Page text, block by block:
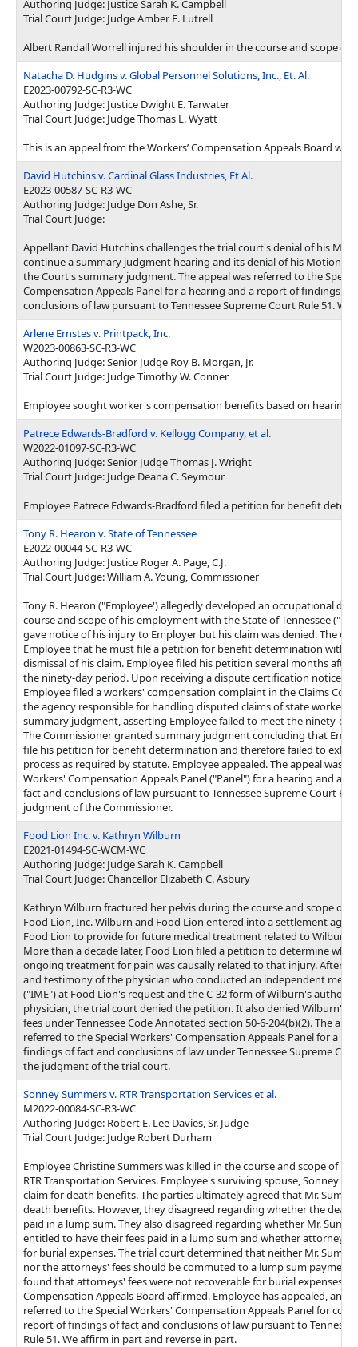
Authoring Judge: Justice Sarah K. Campbell
Trial Court Judge: Judge Amber E. Lutrell
Albert Randall Worrell injured his shoulder in the course and scope
Natacha D. Hudgins v. Global Personnel Solutions, Inc., Et. Al.
E2023-00792-SC-R3-WC
Authoring Judge: Justice Dwight E. Tarwater
Trial Court Judge: Judge Thomas L. Wyatt
This is an appeal from the Workers’ Compensation Appeals Board
David Hutchins v. Cardinal Glass Industries, Et Al.
E2023-00587-SC-R3-WC
Authoring Judge: Judge Don Ashe, Sr.
Trial Court Judge:
Appellant David Hutchins challenges the trial court's denial of his
continue a summary judgment hearing and its denial of his Motion to
the Court's summary judgment. The appeal was referred to the
Compensation Appeals Panel for a hearing and a report of findings of
conclusions of law pursuant to Tennessee Supreme Court Rule 51. We
Arlene Ernstes v. Printpack, Inc.
W2023-00863-SC-R3-WC
Authoring Judge: Senior Judge Roy B. Morgan, Jr.
Trial Court Judge: Judge Timothy W. Conner
Employee sought worker's compensation benefits based on hearing
Patrece Edwards-Bradford v. Kellogg Company, et al.
W2022-01097-SC-R3-WC
Authoring Judge: Senior Judge Thomas J. Wright
Trial Court Judge: Judge Deana C. Seymour
Employee Patrece Edwards-Bradford filed a petition for benefit
Tony R. Hearon v. State of Tennessee
E2022-00044-SC-R3-WC
Authoring Judge: Justice Roger A. Page, C.J.
Trial Court Judge: William A. Young, Commissioner
Tony R. Hearon ("Employee') allegedly developed an occupational
course and scope of his employment with the State of Tennessee
gave notice of his injury to Employer but his claim was denied. The
Employee that he must file a petition for benefit determination within
dismissal of his claim. Employee filed his petition several months
the ninety-day period. Upon receiving a dispute certification notice
Employee filed a workers' compensation complaint in the Claims
the agency responsible for handling disputed claims of state workers.
summary judgment, asserting Employee failed to meet the ninety-
The Commissioner granted summary judgment concluding that
file his petition for benefit determination and therefore failed to
process as required by statute. Employee appealed. The appeal was
Workers' Compensation Appeals Panel ("Panel") for a hearing and a
fact and conclusions of law pursuant to Tennessee Supreme Court
judgment of the Commissioner.
Food Lion Inc. v. Kathryn Wilburn
E2021-01494-SC-WCM-WC
Authoring Judge: Judge Sarah K. Campbell
Trial Court Judge: Chancellor Elizabeth C. Asbury
Kathryn Wilburn fractured her pelvis during the course and scope of
Food Lion, Inc. Wilburn and Food Lion entered into a settlement
Food Lion to provide for future medical treatment related to
More than a decade later, Food Lion filed a petition to determine
ongoing treatment for pain was causally related to that injury. After
and testimony of the physician who conducted an independent
("IME") at Food Lion's request and the C-32 form of Wilburn's
physician, the trial court denied the petition. It also denied Wilburn's
fees under Tennessee Code Annotated section 50-6-204(b)(2). The
referred to the Special Workers' Compensation Appeals Panel for a
findings of fact and conclusions of law under Tennessee Supreme
the judgment of the trial court.
Sonney Summers v. RTR Transportation Services et al.
M2022-00084-SC-R3-WC
Authoring Judge: Robert E. Lee Davies, Sr. Judge
Trial Court Judge: Judge Robert Durham
Employee Christine Summers was killed in the course and scope of
RTR Transportation Services. Employee's surviving spouse, Sonney
claim for death benefits. The parties ultimately agreed that Mr.
death benefits. However, they disagreed regarding whether the
paid in a lump sum. They also disagreed regarding whether Mr.
entitled to have their fees paid in a lump sum and whether attorneys'
for burial expenses. The trial court determined that neither Mr.
nor the attorneys' fees should be commuted to a lump sum payment.
found that attorneys' fees were not recoverable for burial expenses.
Compensation Appeals Board affirmed. Employee has appealed, and
referred to the Special Workers' Compensation Appeals Panel for
report of findings of fact and conclusions of law pursuant to
Rule 51. We affirm in part and reverse in part.